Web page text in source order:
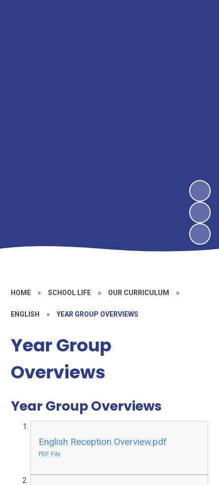
HOME » SCHOOL LIFE » OUR CURRICULUM »
ENGLISH » YEAR GROUP OVERVIEWS
Year Group
Overviews
Year Group Overviews
English Reception Overview.pdf
PDF File